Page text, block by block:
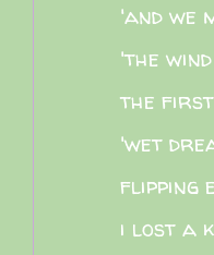
'and we
'the
the first
'wet
flipping
i lost a